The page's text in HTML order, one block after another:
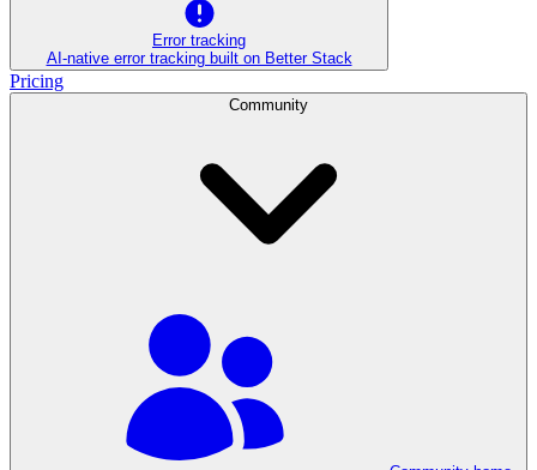
Error tracking
AI‑native error tracking built on Better Stack
Pricing
Community